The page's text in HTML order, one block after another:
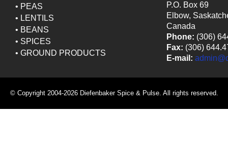
• PEAS
• LENTILS
• BEANS
• SPICES
• GROUND PRODUCTS
P.O. Box 69
Elbow,
Canada
Phone: (306)
Fax: (306)
E-mail:
© Copyright 2004-2026 Diefenbaker Spice & Pulse. All rights reserved.